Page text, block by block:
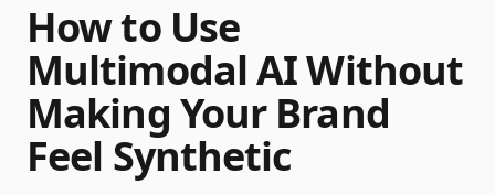
How to Use
Multimodal AI Without
Making Your Brand
Feel Synthetic